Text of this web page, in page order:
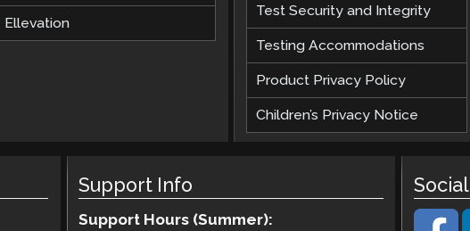
Ellevation
Test Security and Integrity
Testing Accommodations
Product Privacy Policy
Children’s Privacy Notice
Support Info
Support Hours (Summer):
Social